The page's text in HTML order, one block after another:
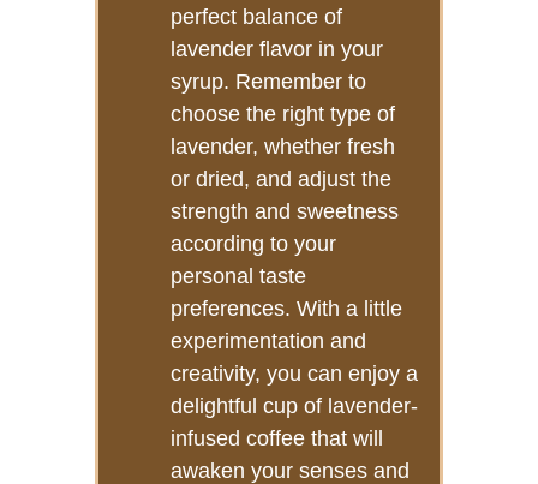
perfect balance of
lavender flavor in your
syrup. Remember to
choose the right type of
lavender, whether fresh
or dried, and adjust the
strength and sweetness
according to your
personal taste
preferences. With a little
experimentation and
creativity, you can enjoy a
delightful cup of lavender-
infused coffee that will
awaken your senses and